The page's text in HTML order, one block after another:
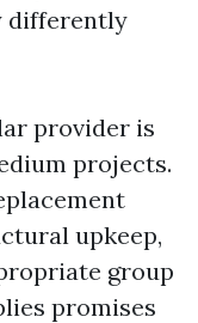
differently
provider is
projects.
upkeep,
group
promises